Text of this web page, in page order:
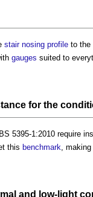
stair nosing profile to the
gauges suited to
for the
5395-1:2010 require
this benchmark ,
and low- light